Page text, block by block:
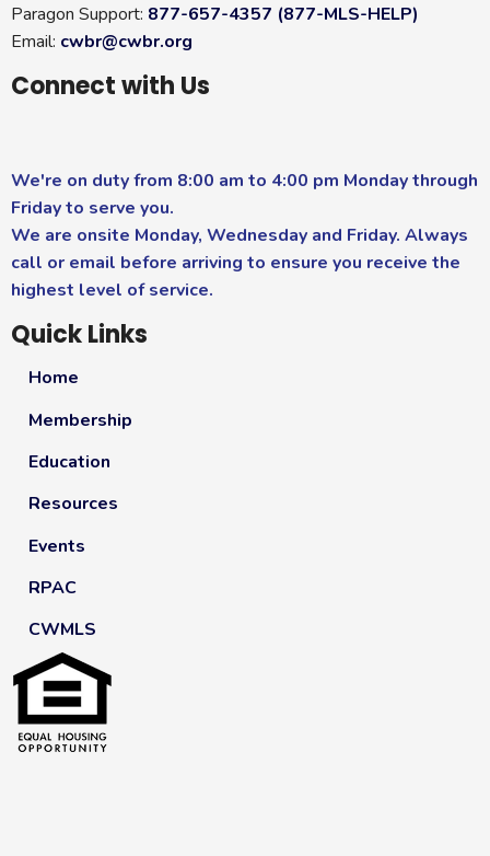
Paragon Support: 877-657-4357 (877-MLS-HELP)
Email: cwbr@cwbr.org
Connect with Us
We're on duty from 8:00 am to 4:00 pm Monday through
Friday to serve you.
We are onsite Monday, Wednesday and Friday. Always
call or email before arriving to ensure you receive the
highest level of service.
Quick Links
Home
Membership
Education
Resources
Events
RPAC
CWMLS